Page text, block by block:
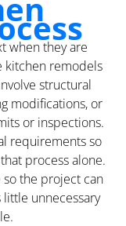
when they are
kitchen remodels
structural
modifications, or
or inspections.
requirements so
process alone.
the project can
unnecessary